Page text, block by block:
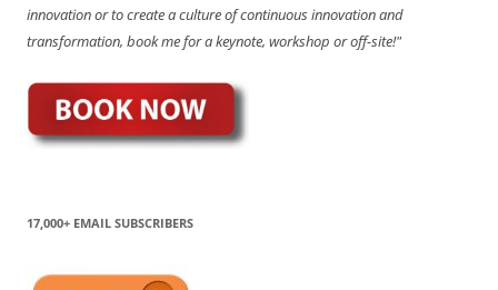
innovation or to create a culture of continuous innovation and
transformation, book me for a keynote, workshop or off-site!"
17,000+ EMAIL SUBSCRIBERS